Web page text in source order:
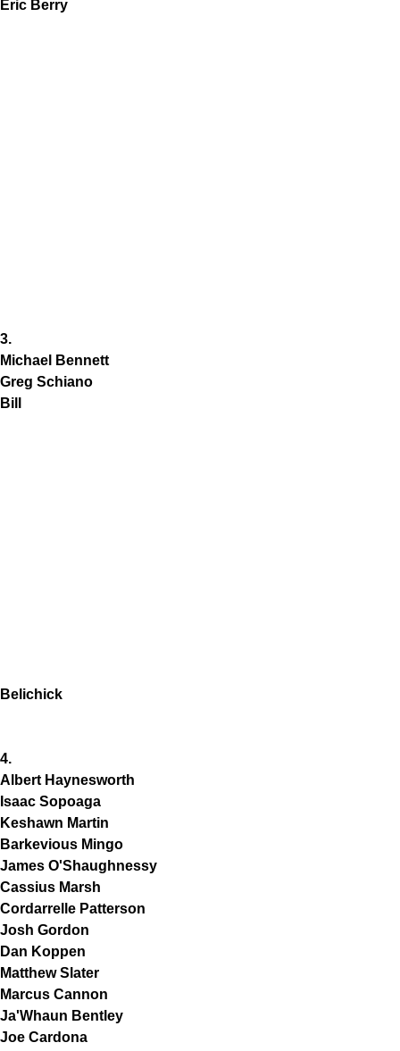
Eric Berry
3.
Michael Bennett
Greg Schiano
Bill
Belichick
4.
Albert Haynesworth
Isaac Sopoaga
Keshawn Martin
Barkevious Mingo
James O'Shaughnessy
Cassius Marsh
Cordarrelle Patterson
Josh Gordon
Dan Koppen
Matthew Slater
Marcus Cannon
Ja'Whaun Bentley
Joe Cardona